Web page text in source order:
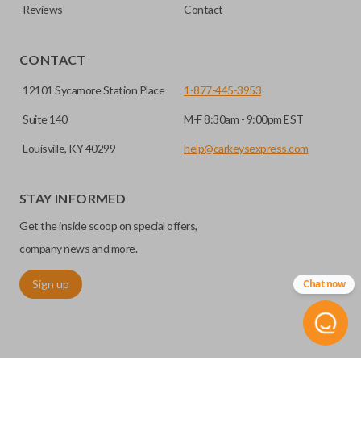
Reviews Contact
CONTACT
12101 Sycamore Station Place
Suite 140
Louisville, KY 40299
1-877-445-3953
M-F 8:30am - 9:00pm EST
help@carkeysexpress.com
STAY INFORMED
Get the inside scoop on special offers,
company news and more.
Sign up Chat now